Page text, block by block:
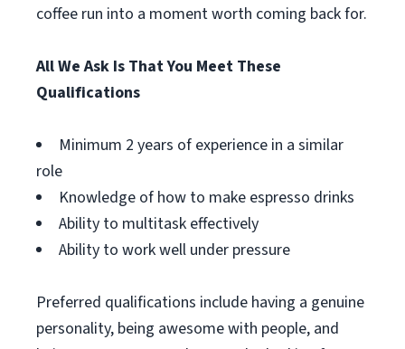
coffee run into a moment worth coming back for.
All We Ask Is That You Meet These
Qualifications
Minimum 2 years of experience in a similar
role
Knowledge of how to make espresso drinks
Ability to multitask effectively
Ability to work well under pressure
Preferred qualifications include having a genuine
personality, being awesome with people, and